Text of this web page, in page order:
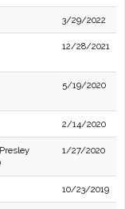
3/29/2022
12/28/2021
5/19/2020
2/14/2020
1/27/2020
10/23/2019